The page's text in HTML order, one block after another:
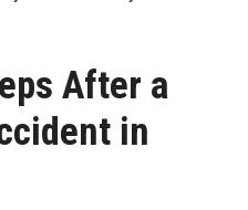
After a
in